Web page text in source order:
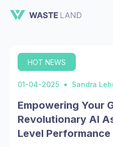
01-04-2025 Sandra
HOT NEWS
Empowering Your
Revolutionary AI
Level Performance